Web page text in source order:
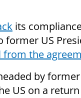
its
former US
the
by
US on a